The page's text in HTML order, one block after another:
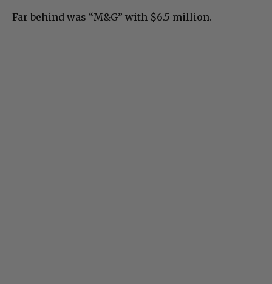
Far behind was “M&G” with $6.5 million.